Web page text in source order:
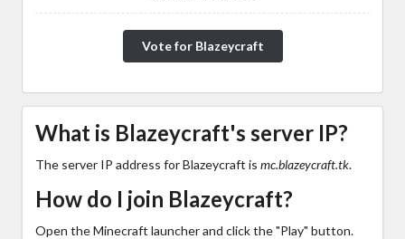
Vote for Blazeycraft
What is Blazeycraft's server IP?
The server IP address for Blazeycraft is mc.blazeycraft.tk.
How do I join Blazeycraft?
Open the Minecraft launcher and click the "Play" button.